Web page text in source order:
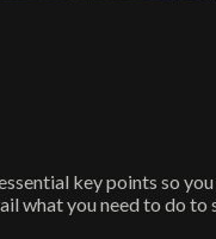
key points so
what you need to do to